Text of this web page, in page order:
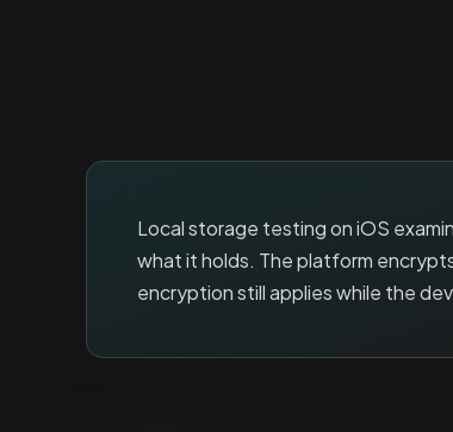
Local storage testing on iOS
what it holds. The platform
encryption still applies while the